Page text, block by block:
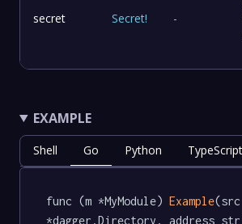
secret Secret! -
EXAMPLE
Shell Go Python TypeScript
func (m *MyModule) Example(src
*dagger.Directory, address